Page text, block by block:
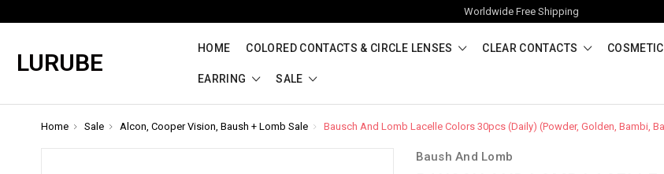
Worldwide Free Shipping
LURUBE
HOME COLORED CONTACTS & CIRCLE LENSES CLEAR CONTACTS
EARRING SALE
Home Sale Alcon, Cooper Vision, Baush + Lomb Sale Bausch And Lomb Lacelle Colors 30pcs (Daily) (Powder, Golden, Bambi,
Baush And Lomb